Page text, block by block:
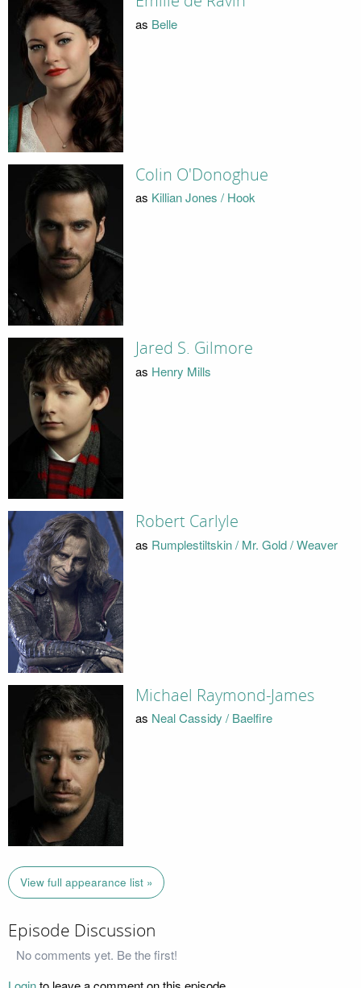
as Belle
Colin O'Donoghue
as Killian Jones / Hook
Jared S. Gilmore
as Henry Mills
Robert Carlyle
as Rumplestiltskin / Mr. Gold / Weaver
Michael Raymond-James
as Neal Cassidy / Baelfire
View full appearance list »
Episode Discussion
No comments yet. Be the first!